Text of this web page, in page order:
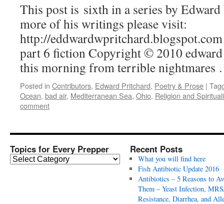
This post is sixth in a series by
more of his writings please visit:
http://
part 6 fiction Copyright © 2010
this morning from terrible
Posted in Contributors, Edward Pritchard, Poetry & Prose |
Ocean, bad air, Mediterranean Sea, Ohio, Religion and
comment
Topics for Every Prepper
T
Recent Posts
What you will find here
Fish Antibiotic Update 2016
Antibiotics – 5 Reasons to
Them – Yeast Infection,
Resistance, Diarrhea, and